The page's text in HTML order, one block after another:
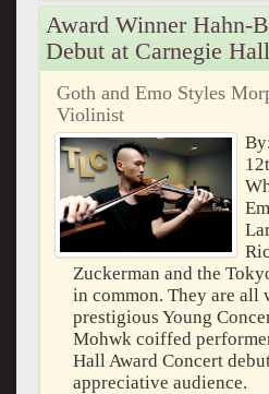
Award Winner Hahn-
Debut at Carnegie Hall
Goth and Emo Styles
Violinist
Zuckerman and the
in common. They are all
prestigious Young
Mohwk coiffed
Hall Award Concert
appreciative audience.